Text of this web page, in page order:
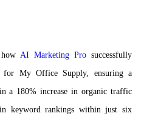
howAI Marketing Pro successfully
for My Office Supply, ensuring a
a 180% increase in organic traffic
keyword rankings within just six